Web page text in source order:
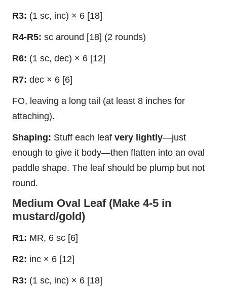
R3: (1 sc, inc) × 6 [18]
R4-R5: sc around [18] (2 rounds)
R6: (1 sc, dec) × 6 [12]
R7: dec × 6 [6]
FO, leaving a long tail (at least 8 inches for
attaching).
Shaping: Stuff each leaf very lightly—just
enough to give it body—then flatten into an oval
paddle shape. The leaf should be plump but not
round.
Medium Oval Leaf (Make 4-5 in
mustard/gold)
R1: MR, 6 sc [6]
R2: inc × 6 [12]
R3: (1 sc, inc) × 6 [18]